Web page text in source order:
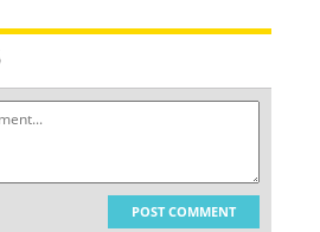
POST COMMENT